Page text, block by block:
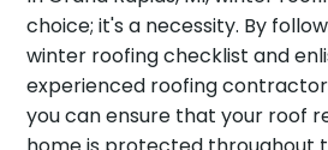
choice; it's a necessity. By
winter roofing checklist and
experienced roofing
you can ensure that your roof